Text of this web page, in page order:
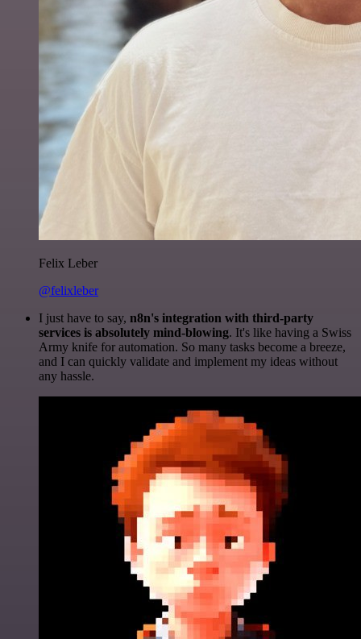
Felix Leber
@felixleber
I just have to say, n8n's integration with third-party
services is absolutely mind-blowing. It's like having a Swiss
Army knife for automation. So many tasks become a breeze,
and I can quickly validate and implement my ideas without
any hassle.